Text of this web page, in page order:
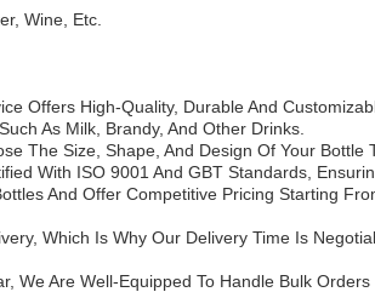
Wine, Etc.
Offers High-Quality, Durable And
As Milk, Brandy, And Other Drinks.
The Size, Shape, And Design Of Your
With ISO 9001 And GBT Standards,
And Offer Competitive Pricing Starting
Which Is Why Our Delivery Time Is
We Are Well-Equipped To Handle Bulk